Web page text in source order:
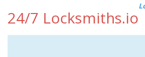
24/7 Locksmiths.io